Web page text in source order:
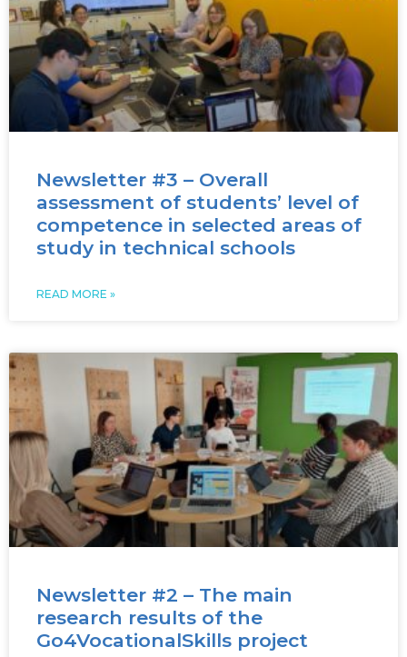
Newsletter #3 – Overall
assessment of students’ level of
competence in selected areas of
study in technical schools
READ MORE »
Newsletter #2 – The main
research results of the
Go4VocationalSkills project